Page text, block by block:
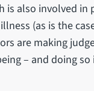
is also involved
(as is the
are making
– and doing